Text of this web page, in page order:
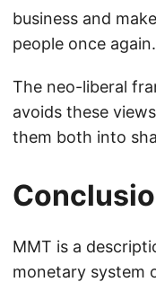
business and
people once again.
The neo-liberal
avoids these
them both into
MMT is a
monetary system